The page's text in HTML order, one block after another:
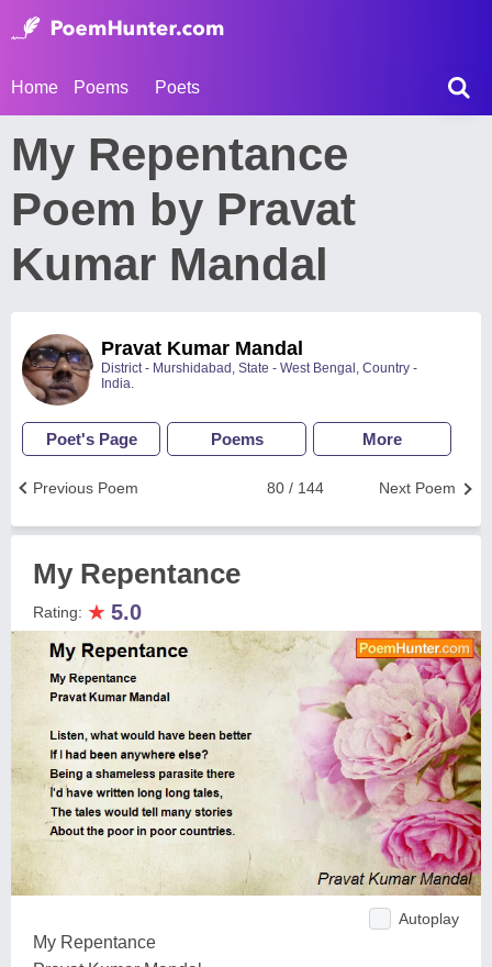
Home Poems Poets
My Repentance
Poem by Pravat
Kumar Mandal
Pravat Kumar Mandal
District - Murshidabad, State - West Bengal, Country -
India.
Poet's Page Poems More
Next Poem
80 / 144
Previous Poem
My Repentance
Rating: ★ 5.0
Autoplay
My Repentance